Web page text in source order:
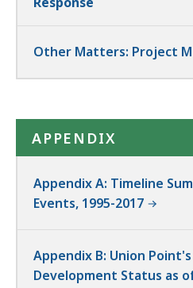
Other Matters: Project
APPENDIX
Appendix A: Timeline
Events, 1995-2017
Appendix B: Union
Development Status as